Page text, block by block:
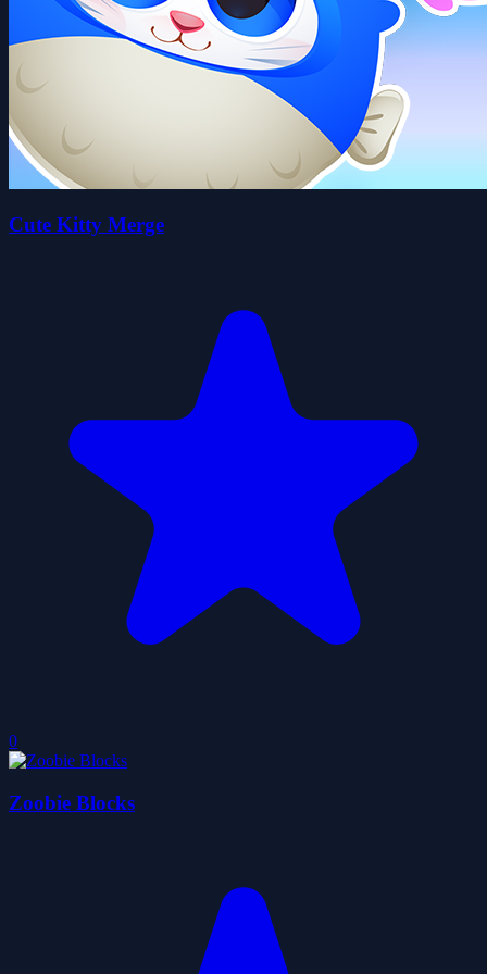
Cute Kitty Merge
0
Zoobie Blocks